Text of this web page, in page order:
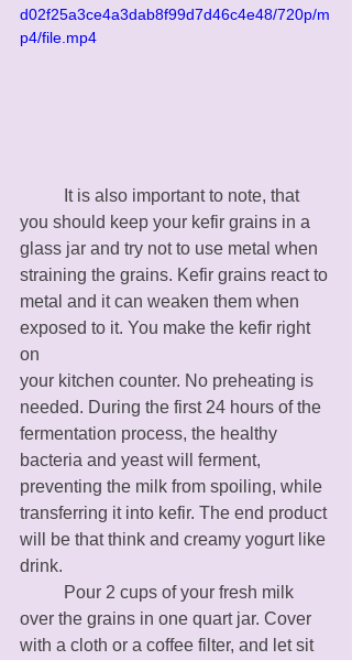
d02f25a3ce4a3dab8f99d7d46c4e48/720p/m
p4/file.mp4
you should keep your kefir grains in a
glass jar and try not to use metal when
straining the grains. Kefir grains react to
metal and it can weaken them when
exposed to it. You make the kefir right
on
your kitchen counter. No preheating is
needed. During the first 24 hours of the
fermentation process, the healthy
bacteria and yeast will ferment,
preventing the milk from spoiling, while
transferring it into kefir. The end product
will be that think and creamy yogurt like
drink.
over the grains in one quart jar. Cover
with a cloth or a coffee filter, and let sit